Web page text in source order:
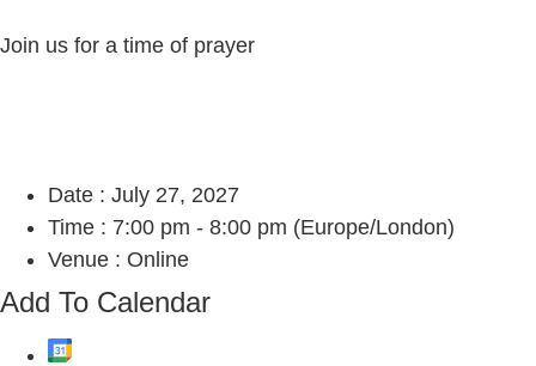
Join us for a time of prayer
Date : July 27, 2027
Time : 7:00 pm - 8:00 pm (Europe/London)
Venue : Online
Add To Calendar